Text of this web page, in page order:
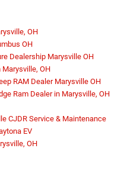
OH
OH
Dealership Marysville OH
Marysville, OH
RAM Dealer Marysville OH
Ram Dealer in Marysville, OH
CJDR Service & Maintenance
EV
OH